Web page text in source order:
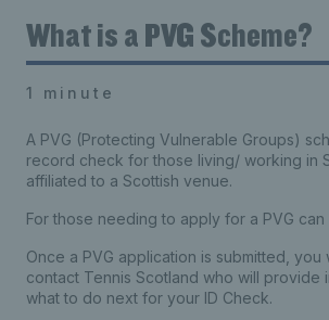
What is a PVG Scheme?
1 minute
A PVG (Protecting Vulnerable Groups)
record check for those living/ working in
affiliated to a Scottish venue.
For those needing to apply for a PVG can
Once a PVG application is submitted, you
contact Tennis Scotland who will provide
what to do next for your ID Check.